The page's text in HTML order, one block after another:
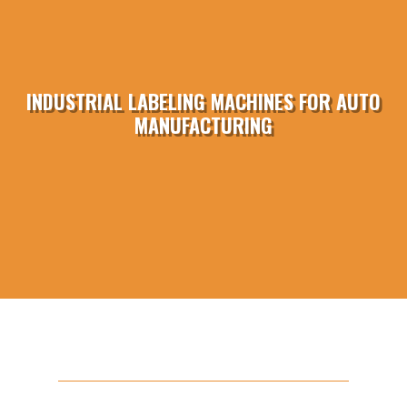
INDUSTRIAL LABELING MACHINES FOR AUTO
MANUFACTURING